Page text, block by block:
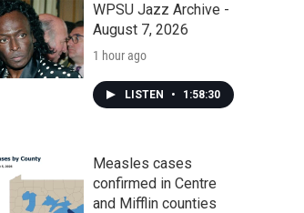
r
c
h
WPSU Jazz Archive -
August 7, 2026
1 hour ago
LISTEN • 1:58:30
Measles cases
confirmed in Centre
and Mifflin counties